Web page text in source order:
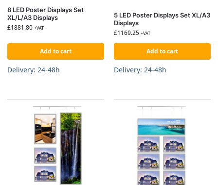
8 LED Poster Displays Set
XL/L/A3 Displays
£1881.80 +VAT
Add to cart
Delivery: 24-48h
5 LED Poster Displays Set XL/A3
Displays
£1169.25 +VAT
Add to cart
Delivery: 24-48h